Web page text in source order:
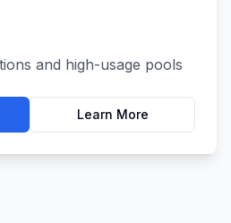
and high-usage pools
Learn More